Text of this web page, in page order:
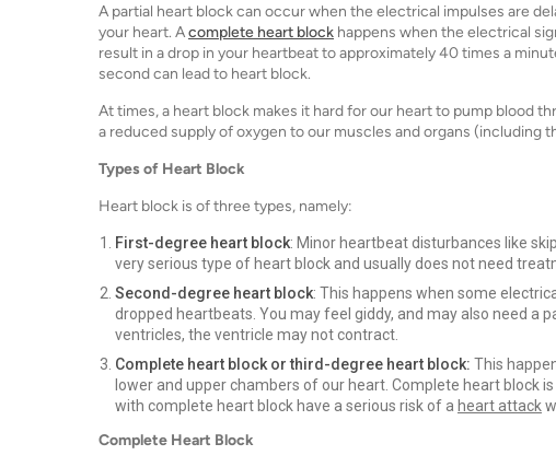
A partial heart block can occur when the electrical impulses are
your heart. Acomplete heart block happens when the electrical
result in a drop in your heartbeat to approximately 40 times a
second can lead to heart block.
At times, a heart block makes it hard for our heart to pump blood
a reduced supply of oxygen to our muscles and organs (including
Types of Heart Block
Heart block is of three types, namely:
First-degree heart block: Minor heartbeat disturbances like
very serious type of heart block and usually does not need
Second-degree heart block: This happens when some
dropped heartbeats. You may feel giddy, and may also need a
ventricles, the ventricle may not contract.
Complete heart block or third-degree heart block: This
lower and upper chambers of our heart. Complete heart block
with complete heart block have a serious risk of a heart attack
Complete Heart Block